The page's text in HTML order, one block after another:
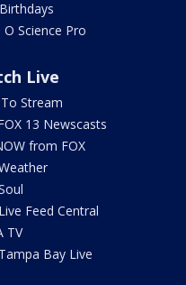
O Science Pro
Live
Stream
13 Newscasts
from FOX
Feed Central
TV
Bay Live